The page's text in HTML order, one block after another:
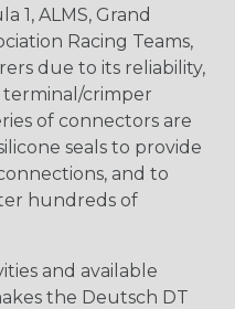
1, ALMS, Grand
Racing Teams,
due to its reliability,
terminal/crimper
of connectors are
seals to provide
and to
hundreds of
and available
the Deutsch DT